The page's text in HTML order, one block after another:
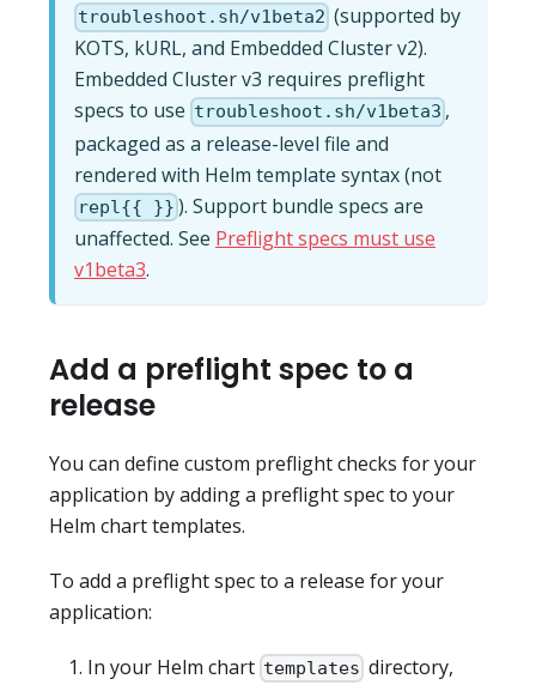
troubleshoot.sh/v1beta2 (supported by
KOTS, kURL, and Embedded Cluster v2).
Embedded Cluster v3 requires preflight
specs to use troubleshoot.sh/v1beta3 ,
packaged as a release-level file and
rendered with Helm template syntax (not
repl{{ }} ). Support bundle specs are
unaffected. See Preflight specs must use
v1beta3.
Add a preflight spec to a
release
You can define custom preflight checks for your
application by adding a preflight spec to your
Helm chart templates.
To add a preflight spec to a release for your
application:
In your Helm chart templates directory,